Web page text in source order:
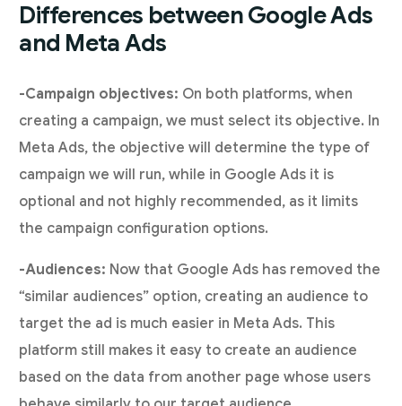
Differences between Google Ads
and Meta Ads
-Campaign objectives: On both platforms, when
creating a campaign, we must select its objective. In
Meta Ads, the objective will determine the type of
campaign we will run, while in Google Ads it is
optional and not highly recommended, as it limits
the campaign configuration options.
-Audiences: Now that Google Ads has removed the
“similar audiences” option, creating an audience to
target the ad is much easier in Meta Ads. This
platform still makes it easy to create an audience
based on the data from another page whose users